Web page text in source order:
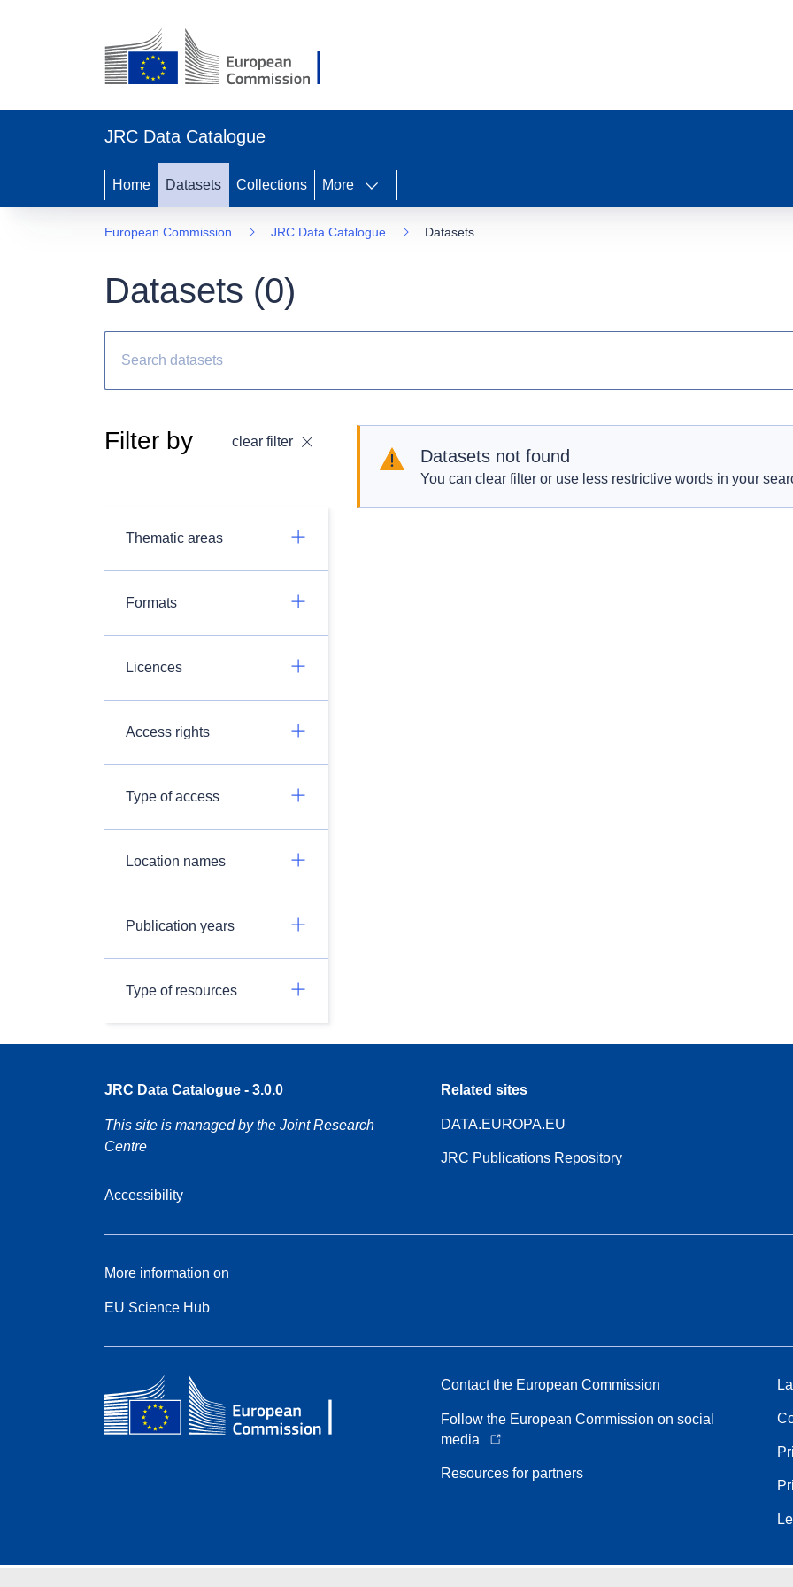
JRC Data Catalogue
Home Datasets Collections More
European Commission JRC Data Catalogue Datasets
Datasets (0)
Filter by clear filter
Thematic areas
Formats
Licences
Access rights
Type of access
Location names
Publication years
Type of resources
Datasets not found
You can clear filter or use less restrictive words in your
JRC Data Catalogue - 3.0.0
This site is managed by the Joint Research
Centre
Accessibility
Related sites
DATA.EUROPA.EU
JRC Publications Repository
More information on
EU Science Hub
Contact the European Commission
Follow the European Commission on social
media
Resources for partners